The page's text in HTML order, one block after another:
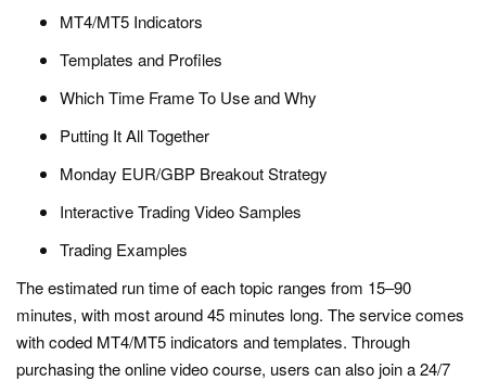
MT4/MT5 Indicators
Templates and Profiles
Which Time Frame To Use and Why
Putting It All Together
Monday EUR/GBP Breakout Strategy
Interactive Trading Video Samples
Trading Examples
The estimated run time of each topic ranges from 15–90
minutes, with most around 45 minutes long. The service comes
with coded MT4/MT5 indicators and templates. Through
purchasing the online video course, users can also join a 24/7